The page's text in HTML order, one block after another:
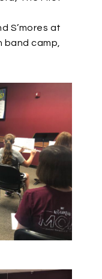
S’mores at
band camp,